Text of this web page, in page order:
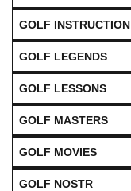
GOLF INSTRUCTION
GOLF LEGENDS
GOLF LESSONS
GOLF MASTERS
GOLF MOVIES
GOLF NOSTR